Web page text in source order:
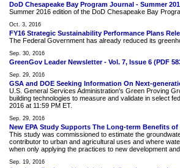
DoD Chesapeake Bay Program Journal - Summer
Summer 2016 edition of the DoD Chesapeake Bay
Oct. 3, 2016
FY16 Strategic Sustainability Performance Plans
The Federal Government has already reduced its
Sep. 30, 2016
GreenGov Leader Newsletter - Vol. 7, Issue 6 (PDF
Sep. 29, 2016
GSA and DOE Seeking Information On Next-
U.S. General Services Administration's Green Proving
building technologies to measure and validate in select
2016 at 11:59 PM ET.
Sep. 29, 2016
New EPA Study Supports The Long-term Benefits
This study was commissioned to estimate the
contributor to urban and agricultural uses and where
when only applying the practices to new development
Sep. 19, 2016